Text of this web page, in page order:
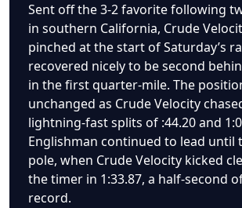
Sent off the 3-2 favorite following
in southern California, Crude
pinched at the start of Saturday’s
recovered nicely to be second
in the first quarter-mile. The
unchanged as Crude Velocity
lightning-fast splits of :44.20 and
Englishman continued to lead until
pole, when Crude Velocity kicked
the timer in 1:33.87, a half-second
record.